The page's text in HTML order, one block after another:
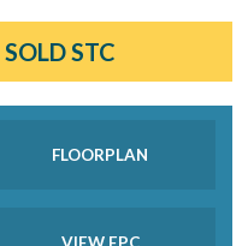
SOLD STC
FLOORPLAN